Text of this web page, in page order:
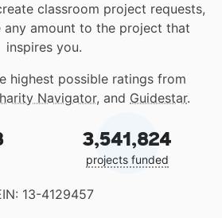
classroom project requests,
any amount to the project that
inspires you.
highest possible ratings from
Navigator, and Guidestar.
3,541,824
projects funded
13-4129457